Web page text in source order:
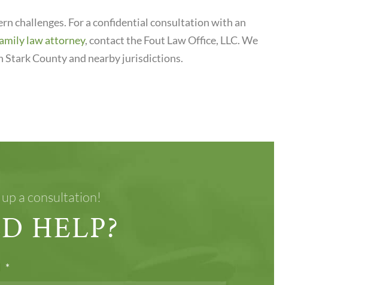
challenges. For a confidential consultation with an
law attorney, contact the Fout Law Office, LLC. We
County and nearby jurisdictions.
a consultation!
HELP?
*